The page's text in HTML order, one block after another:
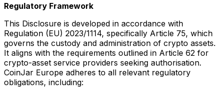
Regulatory Framework
This Disclosure is developed in accordance with
Regulation (EU) 2023/1114, specifically Article 75, which
governs the custody and administration of crypto assets.
It aligns with the requirements outlined in Article 62 for
crypto-asset service providers seeking authorisation.
CoinJar Europe adheres to all relevant regulatory
obligations, including: